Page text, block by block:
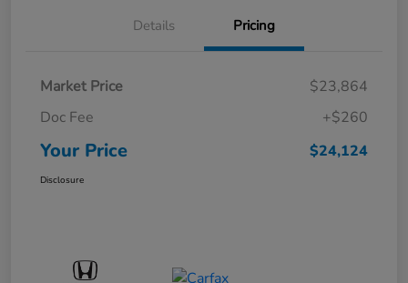
Details Pricing
Market Price
$23,864
Doc Fee
+$260
Your Price $24,124
Disclosure